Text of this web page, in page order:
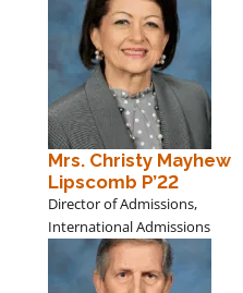
Mrs. Christy Mayhew
Lipscomb P’22
Director of Admissions,
International Admissions